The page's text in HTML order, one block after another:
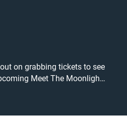
on grabbing tickets to see
the cheapest price